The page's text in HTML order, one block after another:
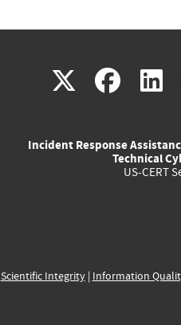
X(link
external)
(link
Incident Response
Technical
US-CERT
Scientific Integrity| Information